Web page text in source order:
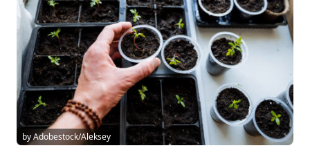
by Adobestock/Aleksey